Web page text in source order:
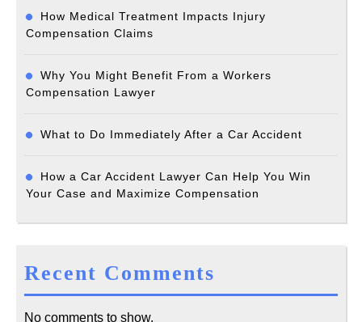
How Medical Treatment Impacts Injury
Compensation Claims
Why You Might Benefit From a Workers
Compensation Lawyer
What to Do Immediately After a Car Accident
How a Car Accident Lawyer Can Help You Win
Your Case and Maximize Compensation
Recent Comments
No comments to show.